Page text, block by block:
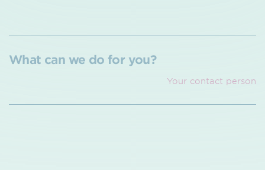
What can we do for you?
Your contact person